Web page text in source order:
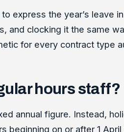
express the year’s leave
and clocking it the same
for every contract type
hours staff?
annual figure. Instead,
on or after 1